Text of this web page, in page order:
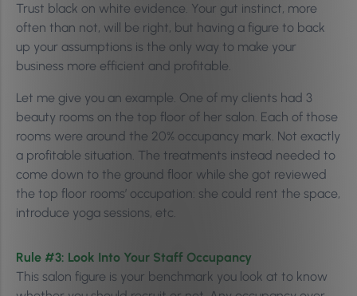
Trust black on white evidence. Your gut instinct, more
often than not, will be right, but having a figure to back
up your assumptions is the only way to make your
business more efficient and profitable.
Let me give you an example. One of my clients had 3
beauty rooms on the top floor of her salon. Each of those
rooms were around the 20% occupancy mark. Not exactly
a profitable situation. The treatments instead needed to
come down to the ground floor while she got reviewed
the top floor rooms’ occupation: she could rent the space,
introduce yoga sessions, etc.
Rule #3: Look Into Your Staff Occupancy
This salon figure is your benchmark you look at to know